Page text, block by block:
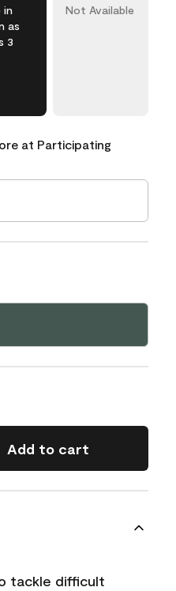
in
as
3
Not Available
at Participating
Add to cart
tackle difficult